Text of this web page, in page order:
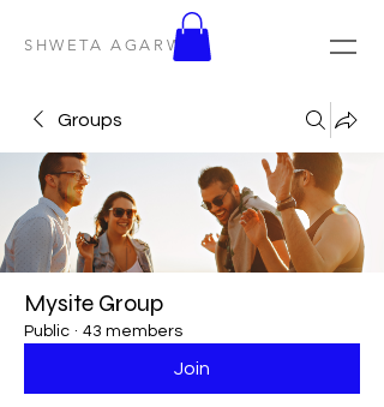
SHWETA AGARWAL
Groups
Mysite Group
Public · 43 members
Join